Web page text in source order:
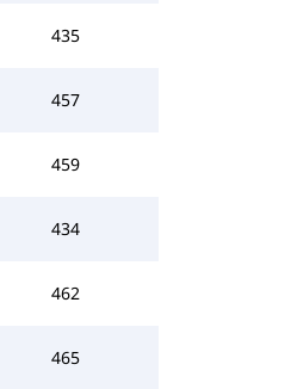
435
457
459
434
462
465